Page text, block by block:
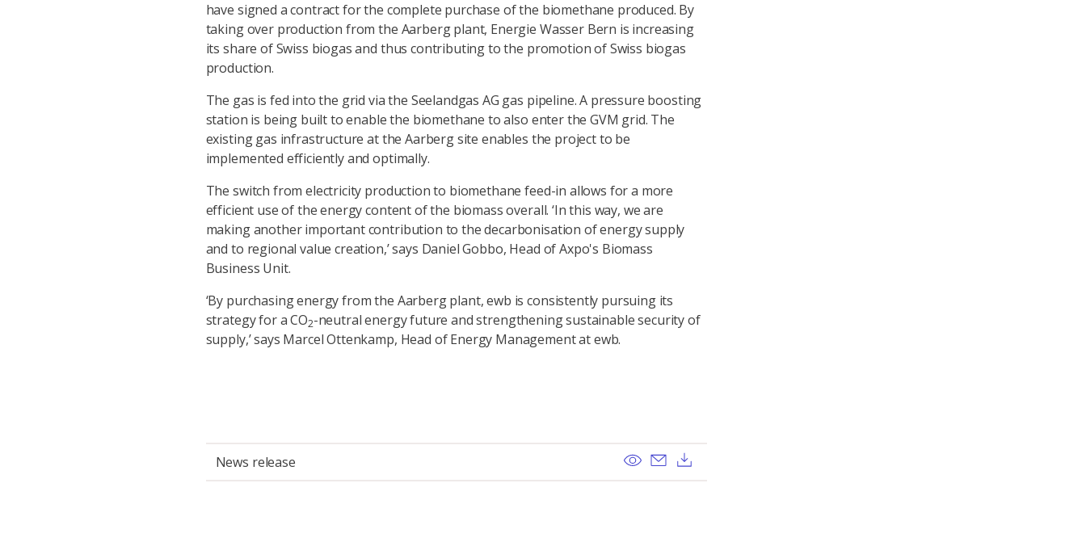
have signed a contract for the complete purchase of the biomethane produced. By
taking over production from the Aarberg plant, Energie Wasser Bern is increasing
its share of Swiss biogas and thus contributing to the promotion of Swiss biogas
production.
The gas is fed into the grid via the Seelandgas AG gas pipeline. A pressure boosting
station is being built to enable the biomethane to also enter the GVM grid. The
existing gas infrastructure at the Aarberg site enables the project to be
implemented efficiently and optimally.
The switch from electricity production to biomethane feed-in allows for a more
efficient use of the energy content of the biomass overall. ‘In this way, we are
making another important contribution to the decarbonisation of energy supply
and to regional value creation,’ says Daniel Gobbo, Head of Axpo's Biomass
Business Unit.
‘By purchasing energy from the Aarberg plant, ewb is consistently pursuing its
strategy for a CO2-neutral energy future and strengthening sustainable security of
supply,’ says Marcel Ottenkamp, Head of Energy Management at ewb.
News release View Send email